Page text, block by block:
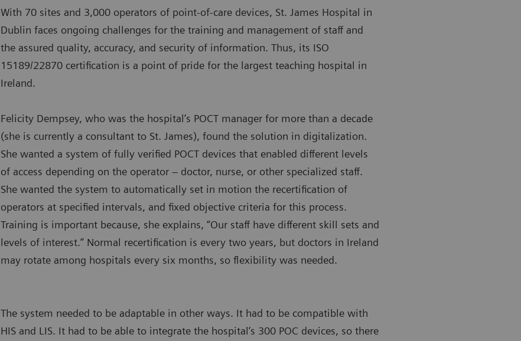
With 70 sites and 3,000 operators of point-of-care devices, St. James Hospital in
Dublin faces ongoing challenges for the training and management of staff and
the assured quality, accuracy, and security of information. Thus, its ISO
15189/22870 certification is a point of pride for the largest teaching hospital in
Ireland.
Felicity Dempsey, who was the hospital’s POCT manager for more than a decade
(she is currently a consultant to St. James), found the solution in digitalization.
She wanted a system of fully verified POCT devices that enabled different levels
of access depending on the operator – doctor, nurse, or other specialized staff.
She wanted the system to automatically set in motion the recertification of
operators at specified intervals, and fixed objective criteria for this process.
Training is important because, she explains, “Our staff have different skill sets and
levels of interest.” Normal recertification is every two years, but doctors in Ireland
may rotate among hospitals every six months, so flexibility was needed.
The system needed to be adaptable in other ways. It had to be compatible with
HIS and LIS. It had to be able to integrate the hospital’s 300 POC devices, so there